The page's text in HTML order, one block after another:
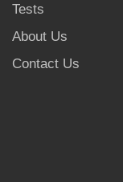
Tests
About Us
Contact Us